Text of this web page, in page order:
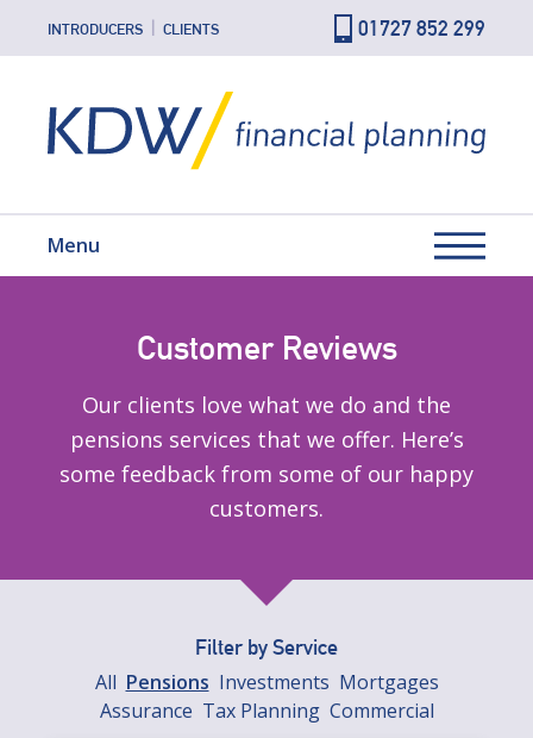
INTRODUCERS CLIENTS 01727 852 299
Menu
Customer Reviews
Our clients love what we do and the
pensions services that we offer. Here’s
some feedback from some of our happy
customers.
Filter by Service
All Pensions Investments Mortgages
Assurance Tax Planning Commercial